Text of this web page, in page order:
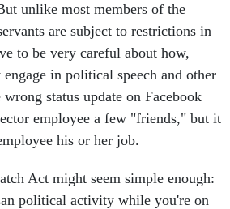
unlike most members of the
are subject to restrictions in
to be very careful about how,
in political speech and other
status update on Facebook
employee a few "friends," but it
his or her job.
Act might seem simple enough:
political activity while you're on